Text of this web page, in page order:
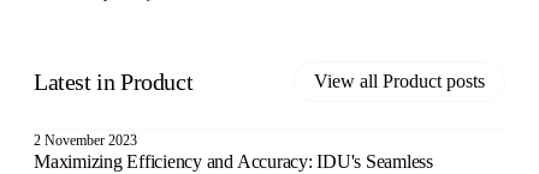
Latest in Product View all Product posts
2 November 2023
Maximizing Efficiency and Accuracy: IDU's Seamless